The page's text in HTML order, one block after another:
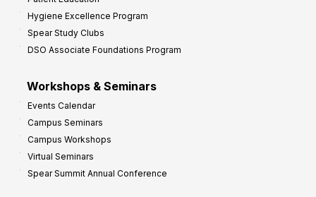
Hygiene Excellence Program
Spear Study Clubs
DSO Associate Foundations Program
Workshops & Seminars
Events Calendar
Campus Seminars
Campus Workshops
Virtual Seminars
Spear Summit Annual Conference